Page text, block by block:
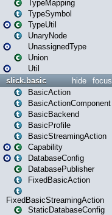
TypeMapping
TypeSymbol
TypeUtil
UnaryNode
UnassignedType
Union
Util
focus
hide
slick.basic
BasicAction
BasicActionComponent
BasicBackend
BasicProfile
BasicStreamingAction
Capability
DatabaseConfig
DatabasePublisher
FixedBasicAction
FixedBasicStreamingAction
StaticDatabaseConfig